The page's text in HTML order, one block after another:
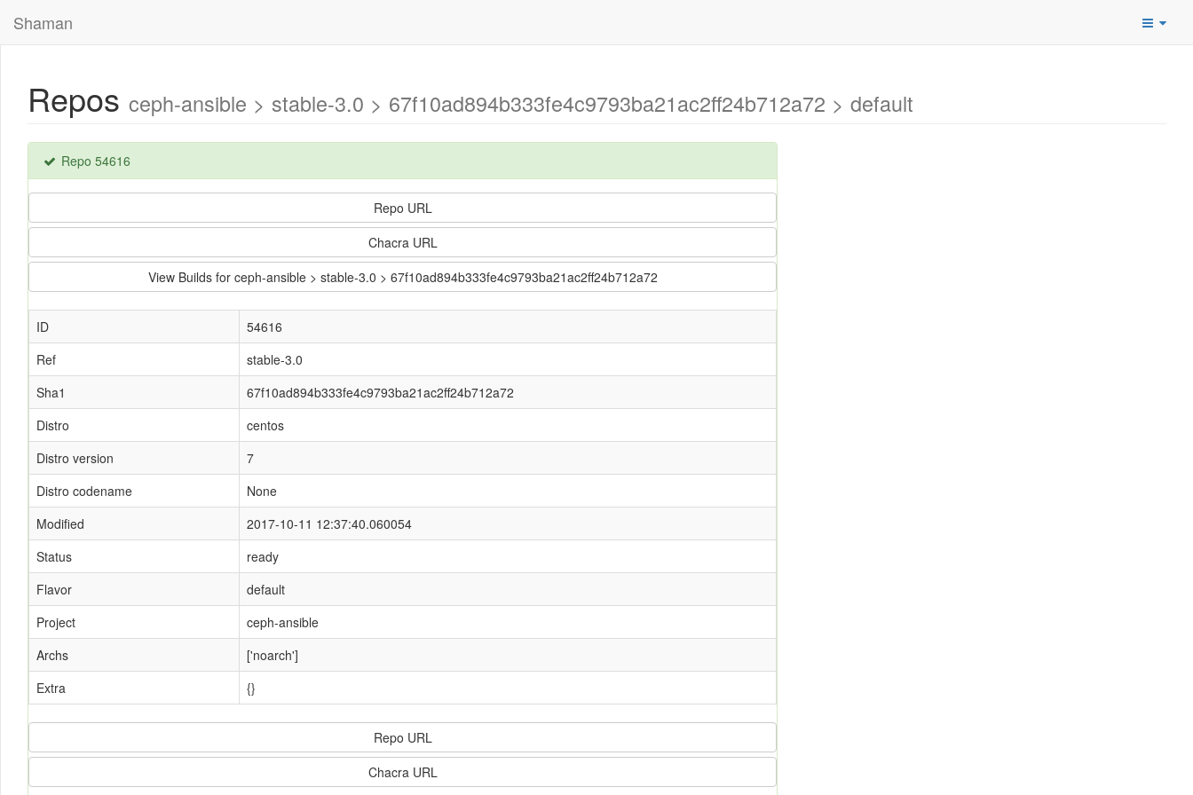
Shaman
Repos ceph-ansible > stable-3.0 > 67f10ad894b333fe4c9793ba21ac2ff24b712a72 > default
Repo 54616
Repo URL
Chacra URL
View Builds for ceph-ansible > stable-3.0 > 67f10ad894b333fe4c9793ba21ac2ff24b712a72
ID
54616
Ref
stable-3.0
Sha1
67f10ad894b333fe4c9793ba21ac2ff24b712a72
Distro
centos
Distro version
7
Distro codename
None
Modified
2017-10-11 12:37:40.060054
Status
ready
Flavor
default
Project
ceph-ansible
Archs
['noarch']
Extra
{}
Repo URL
Chacra URL